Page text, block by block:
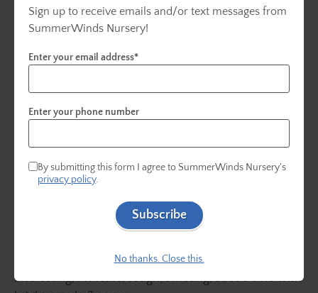
Hardenbergia
Hardenbergia violacea)
interesting, intricate, tough, twisting, subtle vine with
Sign up to receive emails and/or text messages from
SummerWinds Nursery!
Enter your email address*
Enter your phone number
By submitting this form I agree to SummerWinds Nursery's
privacy policy.
Subscribe
No thanks. Close this.